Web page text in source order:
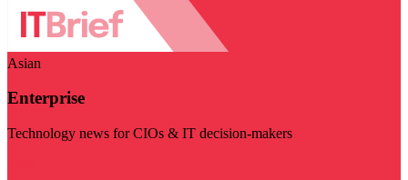
Asian
Enterprise
Technology news for CIOs & IT decision-makers